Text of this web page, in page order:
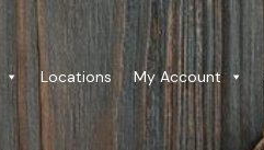
Locations My Account